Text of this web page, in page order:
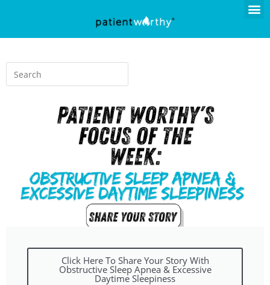
Click Here To Share Your Story With
Obstructive Sleep Apnea & Excessive
Daytime Sleepiness